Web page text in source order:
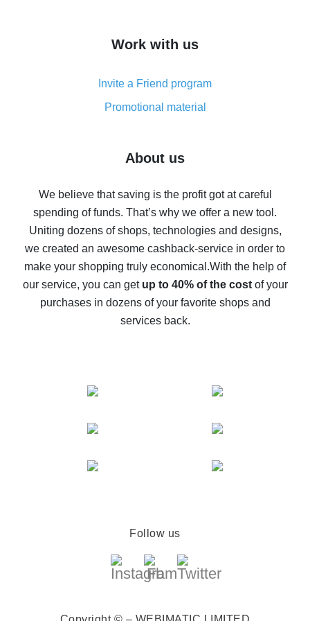
simple methods
8% cash back on AliExpress - saving real money is a
real thing
Five ways to get the most cash back on AliExpress
back
10% cash back on AliExpress - the impossible is
possible
The best cash back on AliExpress - how to find it
The best cash back service for AliExpress - let's
compare offers
Work with us
Invite a Friend program
Promotional material
About us
We believe that saving is the profit got at careful
spending of funds. That’s why we offer a new tool.
Uniting dozens of shops, technologies and designs,
we created an awesome cashback-service in order to
make your shopping truly economical.With the help of
our service, you can get up to 40% of the costof your
purchases in dozens of your favorite shops and
services back.
Follow us